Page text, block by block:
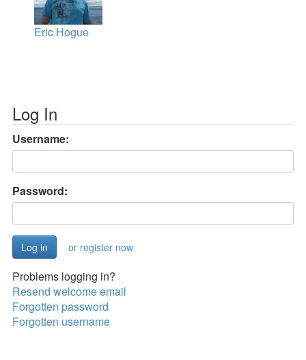
Eric Hogue
Log In
Username:
Password:
or register now
Problems logging in?
Resend welcome email
Forgotten password
Forgotten username